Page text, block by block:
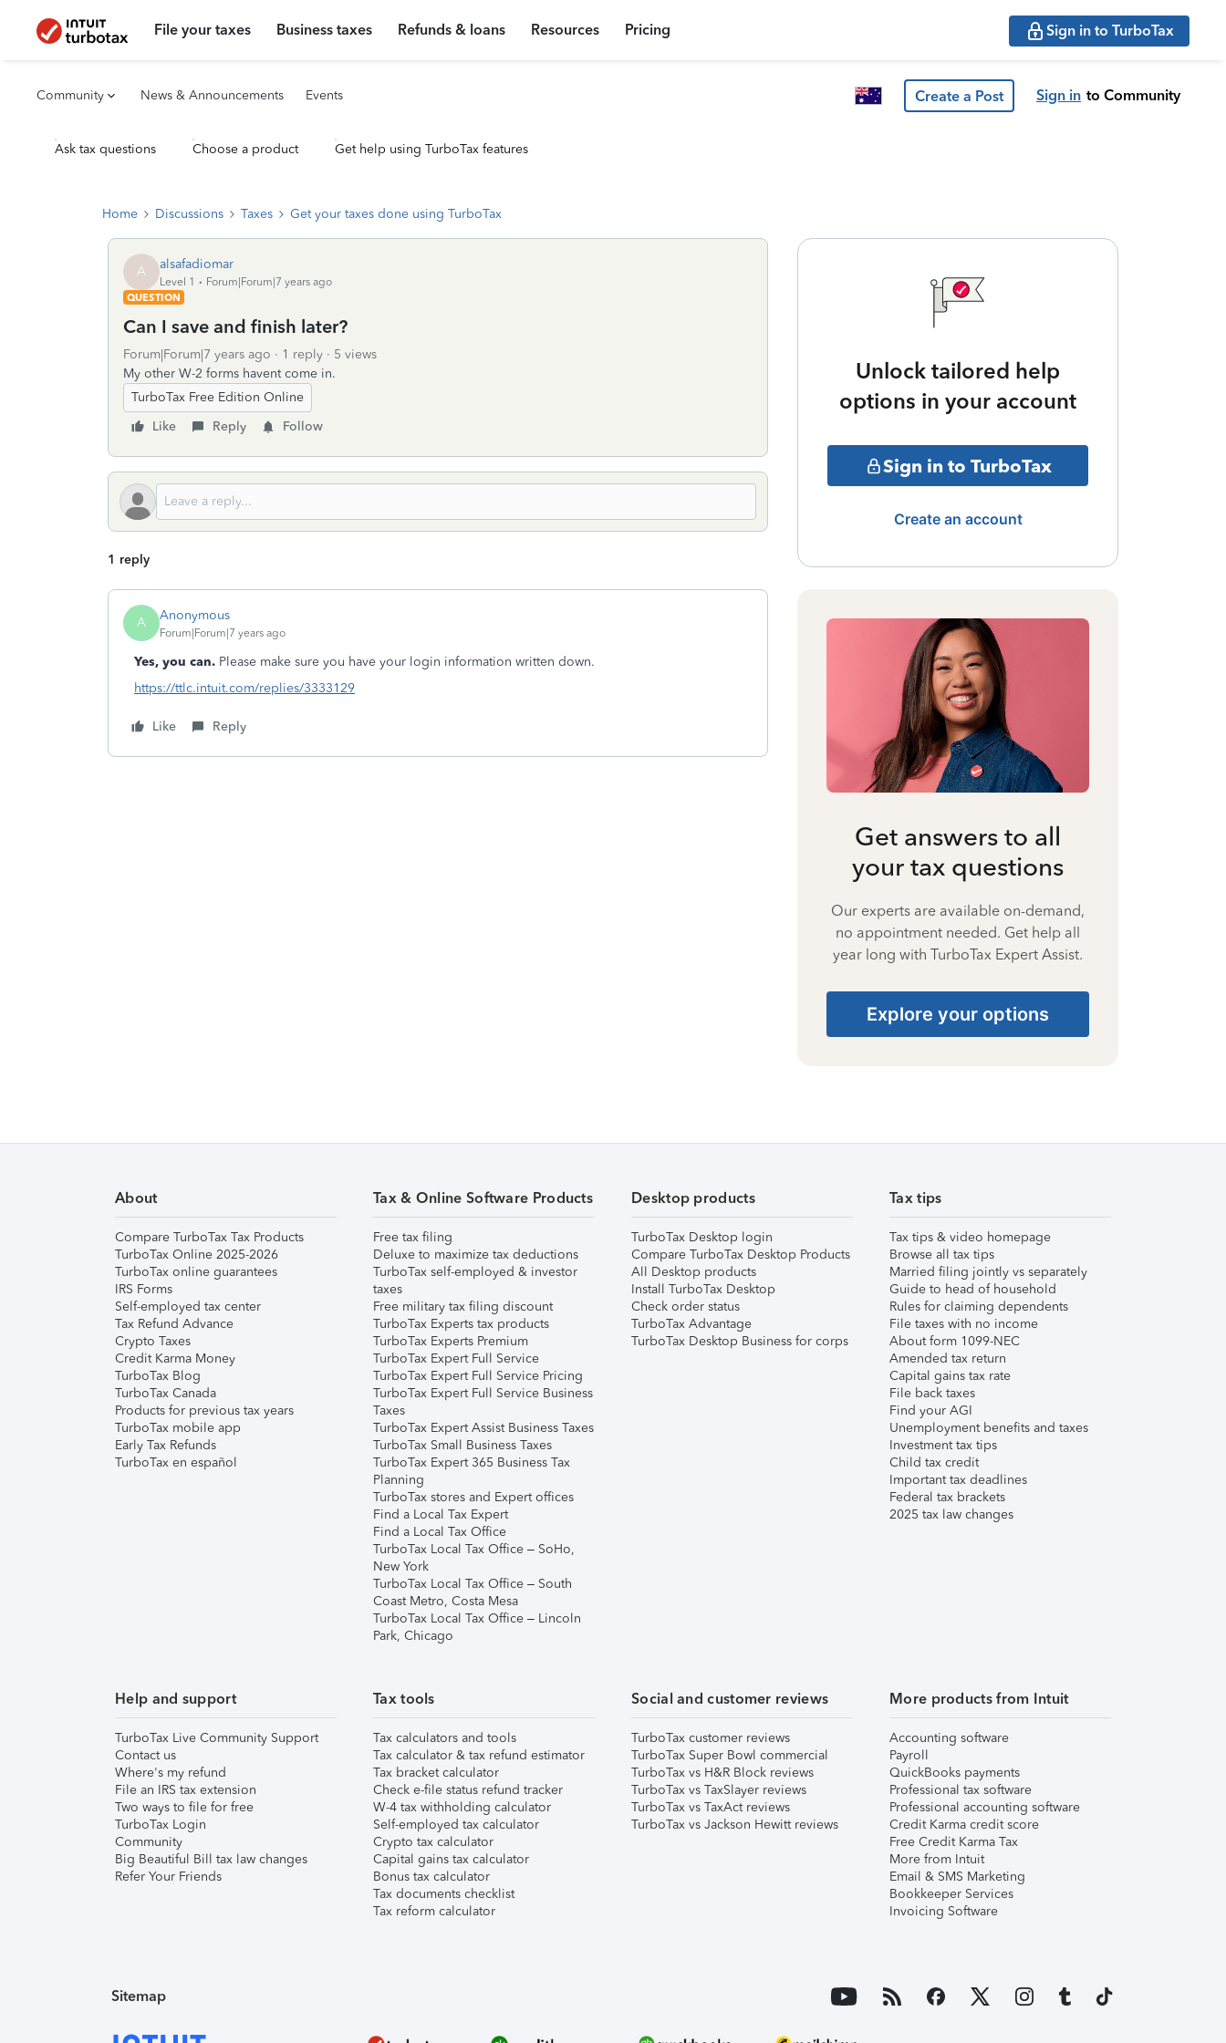
File your taxes Business taxes Refunds & loans Resources Pricing Sign in to TurboTax
Community News & Announcements Events Create a Post Sign in to Community
Ask tax questions Choose a product Get help using TurboTax features
Home Discussions Taxes Get your taxes done using TurboTax
A alsafadiomar
Level 1
Forum|Forum|7 years ago
QUESTION
Can I save and finish later?
Forum|Forum|7 years ago 1 reply
5 views
My other W-2 forms havent come in.
TurboTax Free Edition Online
Like
Reply Follow
1 reply
A Anonymous
Forum|Forum|7 years ago
Yes, you can. Please make sure you have your login information written down.
https://ttlc.intuit.com/replies/3333129
Like Reply
Unlock tailored help
options in your account
Sign in to TurboTax
Create an account
Get answers to all
your tax questions
Our experts are available on-demand,
no appointment needed. Get help all
year long with TurboTax Expert Assist.
Explore your options
About
Compare TurboTax Tax Products
TurboTax Online 2025-2026
TurboTax online guarantees
IRS Forms
Self-employed tax center
Tax Refund Advance
Crypto Taxes
Credit Karma Money
TurboTax Blog
TurboTax Canada
Products for previous tax years
TurboTax mobile app
Early Tax Refunds
TurboTax en español
Tax & Online Software Products
Free tax filing
Deluxe to maximize tax deductions
TurboTax self-employed & investor
taxes
Free military tax filing discount
TurboTax Experts tax products
TurboTax Experts Premium
TurboTax Expert Full Service
TurboTax Expert Full Service Pricing
TurboTax Expert Full Service Business
Taxes
TurboTax Expert Assist Business Taxes
TurboTax Small Business Taxes
TurboTax Expert 365 Business Tax
Planning
TurboTax stores and Expert offices
Find a Local Tax Expert
Find a Local Tax Office
TurboTax Local Tax Office – SoHo,
New York
TurboTax Local Tax Office – South
Coast Metro, Costa Mesa
TurboTax Local Tax Office – Lincoln
Park, Chicago
Desktop products
TurboTax Desktop login
Compare TurboTax Desktop Products
All Desktop products
Install TurboTax Desktop
Check order status
TurboTax Advantage
TurboTax Desktop Business for corps
Tax tips
Tax tips & video homepage
Browse all tax tips
Married filing jointly vs separately
Guide to head of household
Rules for claiming dependents
File taxes with no income
About form 1099-NEC
Amended tax return
Capital gains tax rate
File back taxes
Find your AGI
Unemployment benefits and taxes
Investment tax tips
Child tax credit
Important tax deadlines
Federal tax brackets
2025 tax law changes
Help and support
TurboTax Live Community Support
Contact us
Where's my refund
File an IRS tax extension
Two ways to file for free
TurboTax Login
Community
Big Beautiful Bill tax law changes
Refer Your Friends
Tax tools
Tax calculators and tools
Tax calculator & tax refund estimator
Tax bracket calculator
Check e-file status refund tracker
W-4 tax withholding calculator
Self-employed tax calculator
Crypto tax calculator
Capital gains tax calculator
Bonus tax calculator
Tax documents checklist
Tax reform calculator
Social and customer reviews
TurboTax customer reviews
TurboTax Super Bowl commercial
TurboTax vs H&R Block reviews
TurboTax vs TaxSlayer reviews
TurboTax vs TaxAct reviews
TurboTax vs Jackson Hewitt reviews
More products from Intuit
Accounting software
Payroll
QuickBooks payments
Professional tax software
Professional accounting software
Credit Karma credit score
Free Credit Karma Tax
More from Intuit
Email & SMS Marketing
Bookkeeper Services
Invoicing Software
Sitemap